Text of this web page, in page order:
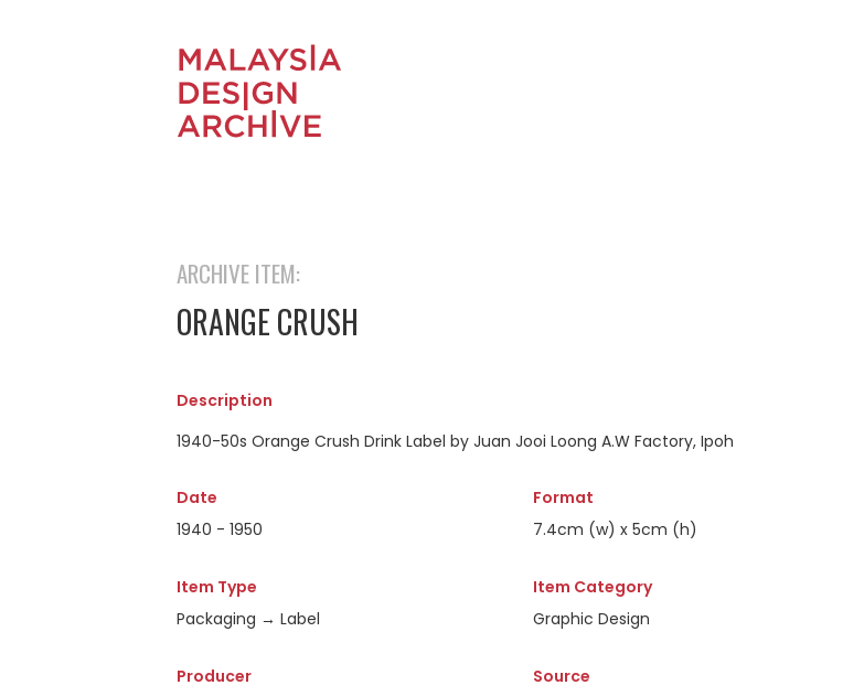
ARCHIVE ITEM:
ORANGE CRUSH
Description
1940-50s Orange Crush Drink Label by Juan Jooi Loong A.W Factory, Ipoh
Date
1940 - 1950
Format
7.4cm (w) x 5cm (h)
Item Type
Packaging → Label
Item Category
Graphic Design
Producer
Source